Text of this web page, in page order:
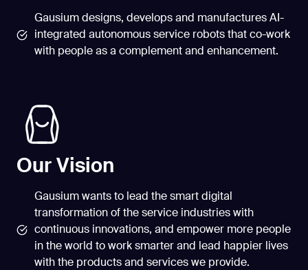
Gausium designs, develops and manufactures AI-
integrated autonomous service robots that co-work
with people as a complement and enhancement.
Our Vision
Gausium wants to lead the smart digital
transformation of the service industries with
continuous innovations, and empower more people
in the world to work smarter and lead happier lives
with the products and services we provide.